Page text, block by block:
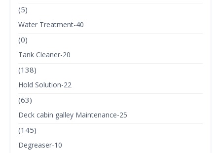
(5)
Water Treatment-40
(0)
Tank Cleaner-20
(138)
Hold Solution-22
(63)
Deck cabin galley Maintenance-25
(145)
Degreaser-10